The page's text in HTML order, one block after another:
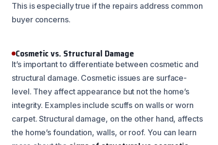
This is especially true if the repairs address common
buyer concerns.
Cosmetic vs. Structural Damage
It’s important to differentiate between cosmetic and
structural damage. Cosmetic issues are surface-
level. They affect appearance but not the home’s
integrity. Examples include scuffs on walls or worn
carpet. Structural damage, on the other hand, affects
the home’s foundation, walls, or roof. You can learn